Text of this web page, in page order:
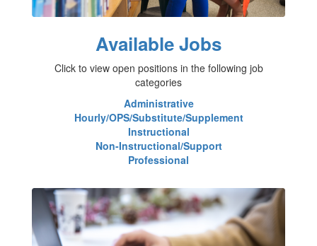
Available Jobs
Click to view open positions in the following job
categories
Administrative
Hourly/OPS/Substitute/Supplement
Instructional
Non-Instructional/Support
Professional